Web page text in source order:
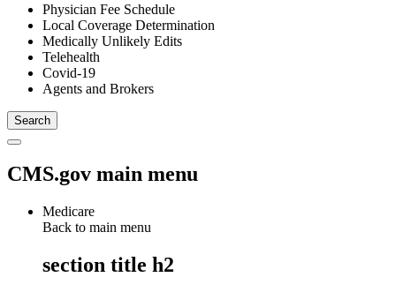
Physician Fee Schedule
Local Coverage Determination
Medically Unlikely Edits
Telehealth
Covid-19
Agents and Brokers
CMS.gov main menu
Medicare
Back to main menu
section title h2